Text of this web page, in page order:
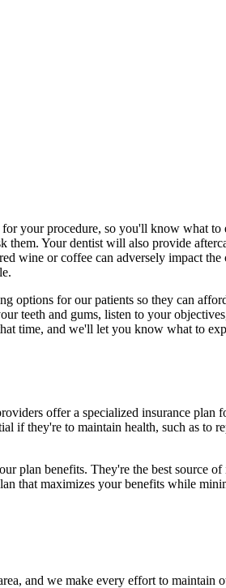
your procedure, so you'll know what to
them. Your dentist will also provide
wine or coffee can adversely impact
options for our patients so they can
teeth and gums, listen to your
time, and we'll let you know what to
offer a specialized insurance plan
if they're to maintain health, such as to
plan benefits. They're the best source
that maximizes your benefits while
and we make every effort to maintain